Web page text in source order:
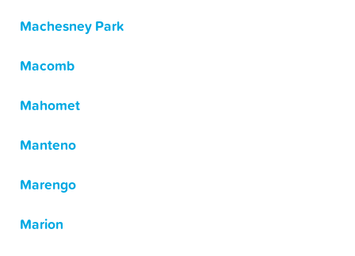
Machesney Park
Macomb
Mahomet
Manteno
Marengo
Marion